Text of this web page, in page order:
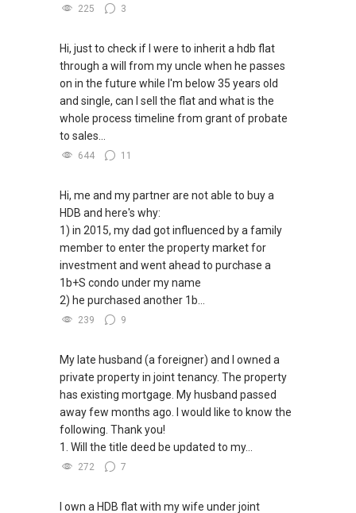
✔✔ 无中介费
新推出私人公寓资料、电子手册、户型图及价格
表，
欢迎随时联系。
✔✔ 新加坡联系号码（ABLE TOH）/ 诗强：
（65）9856-9255
--------------- 结束 / The END ------------------
如需房产相关协助，
欢迎联系我。
✔✔ 房地产经纪（董事) 诗强:/ABLE
TOH
(65)9856 ....
WhatsApp：https://wa.me/6598569255
✔✔✔查看我的客户评价：
s-k-toh-61591
私人住宅买家服务
✔✔ 协助转售及新私人住宅
发展商销售团队
✔✔ 最优惠价格
✔✔ 保证最低价
新推出私人公寓资料、电子手册、户型图及价格
表，
欢迎随时联系。
✔✔ 新加坡联系号码（ABLE TOH）/ 诗强：
✔✔ 电子邮箱：Able.selling@gmail.com
✔✔ BEST PRICES ✔✔ NO AGENT FEES
✔✔ LOWEST PRICE GUARANTEED
For UPDATED INFO, E BROCHURE, FLOOR PLAN,
and PRICE LIST for New Launches
Condominium in Singapore, contact me
directly.
TOH):
(65) 9856 ....
, Property Agent
(Director )
✔✔ WhatsApp: https://wa.me/6598569255
✔✔ Email: Able.selling@gmail.com
---///------
CHINESE VERSION // 中文版本
包括出租、出售、购买或投资，
欢迎联系我。
✔✔ 房地产经纪（董事) 诗强:/ABLE
TOH
(65)9856 ....
WhatsApp：https://wa.me/6598569255
Able S K Toh,房地产经纪（董事) 诗强
225 3
Hi, just to check if I were to inherit a hdb flat
through a will from my uncle when he passes
on in the future while I'm below 35 years old
and single, can I sell the flat and what is the
whole process timeline from grant of probate
to sales...
644 11
Hi, me and my partner are not able to buy a
HDB and here's why:
1) in 2015, my dad got influenced by a family
member to enter the property market for
investment and went ahead to purchase a
1b+S condo under my name
2) he purchased another 1b...
239 9
My late husband (a foreigner) and I owned a
private property in joint tenancy. The property
has existing mortgage. My husband passed
away few months ago. I would like to know the
following. Thank you!
1. Will the title deed be updated to my...
272 7
I own a HDB flat with my wife under joint